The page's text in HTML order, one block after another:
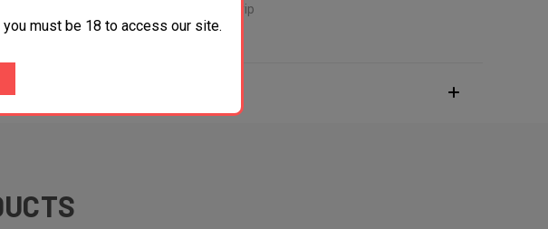
Steel Cylinder & Frame, Black Rubber Grip
must be 18 to access our site.